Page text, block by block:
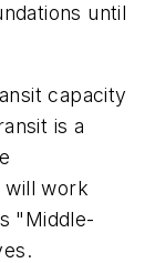
until
capacity
is a
will work
"Middle-